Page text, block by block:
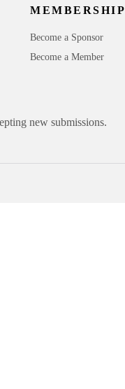
MEMBERSHIP
Become a Sponsor
Become a Member
new submissions.